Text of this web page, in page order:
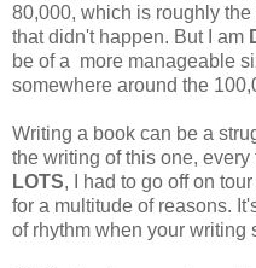
80,000, which is roughly the
that didn't happen. But I am
be of a more manageable
somewhere around the
Writing a book can be a
the writing of this one,
LOTS, I had to go off on
for a multitude of reasons.
of rhythm when your writing